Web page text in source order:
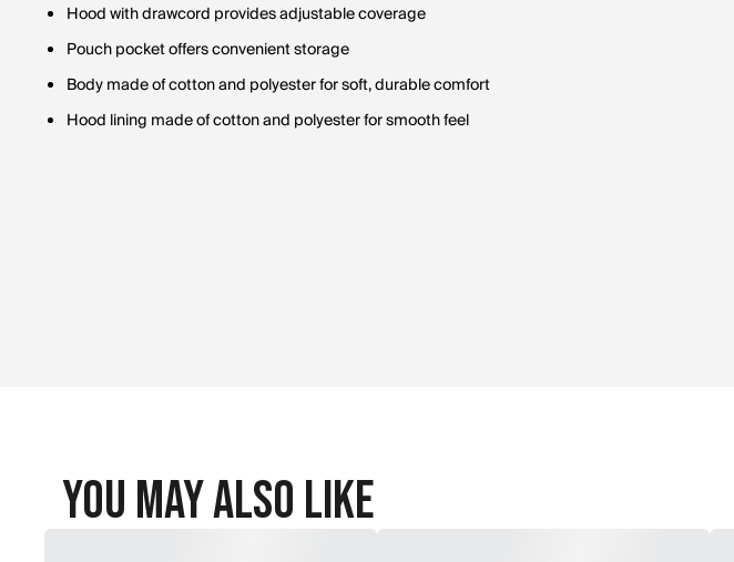
Hood with drawcord provides adjustable coverage
Pouch pocket offers convenient storage
Body made of cotton and polyester for soft, durable comfort
Hood lining made of cotton and polyester for smooth feel
You May Also Like